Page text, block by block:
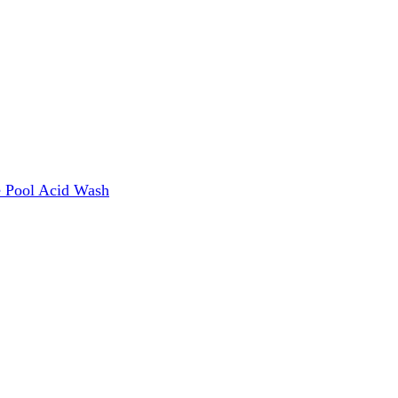
Pool Acid Wash